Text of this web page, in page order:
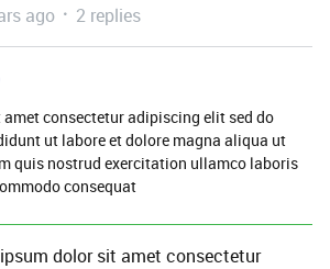
ago 2 replies
consectetur adipiscing elit sed do
ut labore et dolore magna aliqua ut
quis nostrud exercitation ullamco laboris
consequat
dolor sit amet consectetur